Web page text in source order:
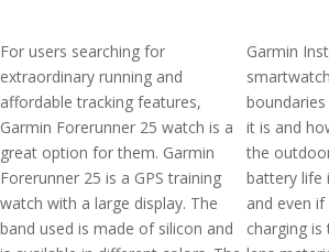
For users searching for
extraordinary running and
affordable tracking features,
Garmin Forerunner 25 watch is a
great option for them. Garmin
Forerunner 25 is a GPS training
watch with a large display. The
band used is made of silicon and
Garmin
it is and
the
battery life
and even
charging